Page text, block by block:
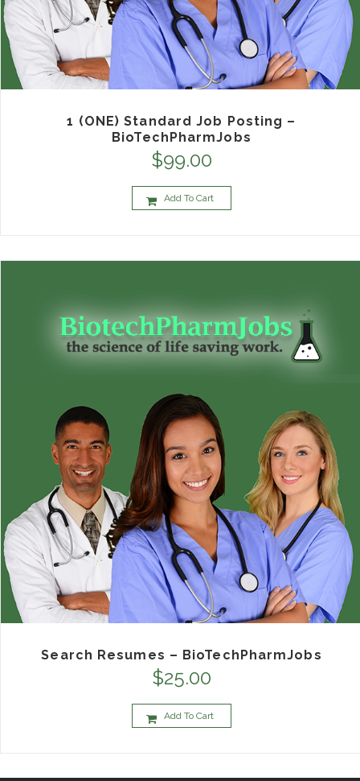
1 (ONE) Standard Job Posting –
BioTechPharmJobs
$99.00
Add To Cart
Search Resumes – BioTechPharmJobs
$25.00
Add To Cart